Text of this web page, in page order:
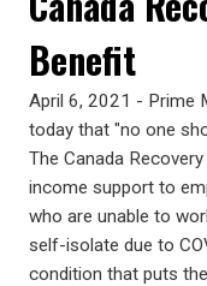
Benefit
April 6, 2021 - Prime
today that "no one
The Canada
income support to
who are unable to
self-isolate due to
condition that puts